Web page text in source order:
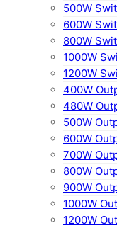
500W
600W
800W
1000W
1200W
400W
480W
500W
600W
700W
800W
900W
1000W
1200W